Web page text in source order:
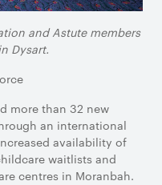
and Astute members
Dysart.
more than 32 new
an international
availability of
waitlists and
centres in Moranbah.